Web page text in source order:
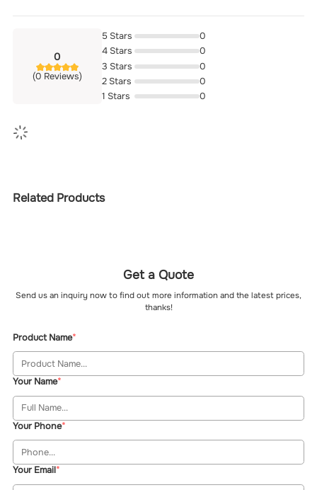
0
(0 Reviews)
5 Stars
0
4 Stars
0
3 Stars
0
2 Stars
0
1 Stars
0
Related Products
Get a Quote
Send us an inquiry now to find out more information and the latest prices,
thanks!
Product Name
Your Name
Your Phone
Your Email